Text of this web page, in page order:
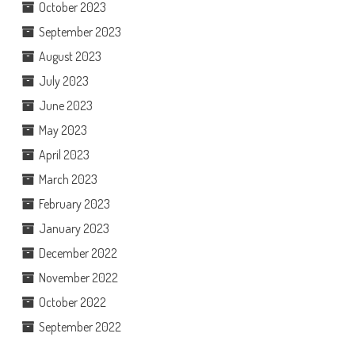
October 2023
September 2023
August 2023
July 2023
June 2023
May 2023
April 2023
March 2023
February 2023
January 2023
December 2022
November 2022
October 2022
September 2022